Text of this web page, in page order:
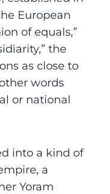
European
of equals,”
the
as close to
words
or national
into a kind of
a
Yoram